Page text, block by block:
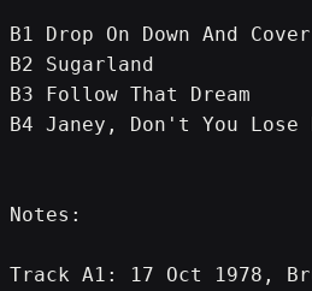
B1 Drop On Down And
B2 Sugarland
B3 Follow That Dream
B4 Janey, Don't You Lose
Notes:
Track A1: 17 Oct 1978,